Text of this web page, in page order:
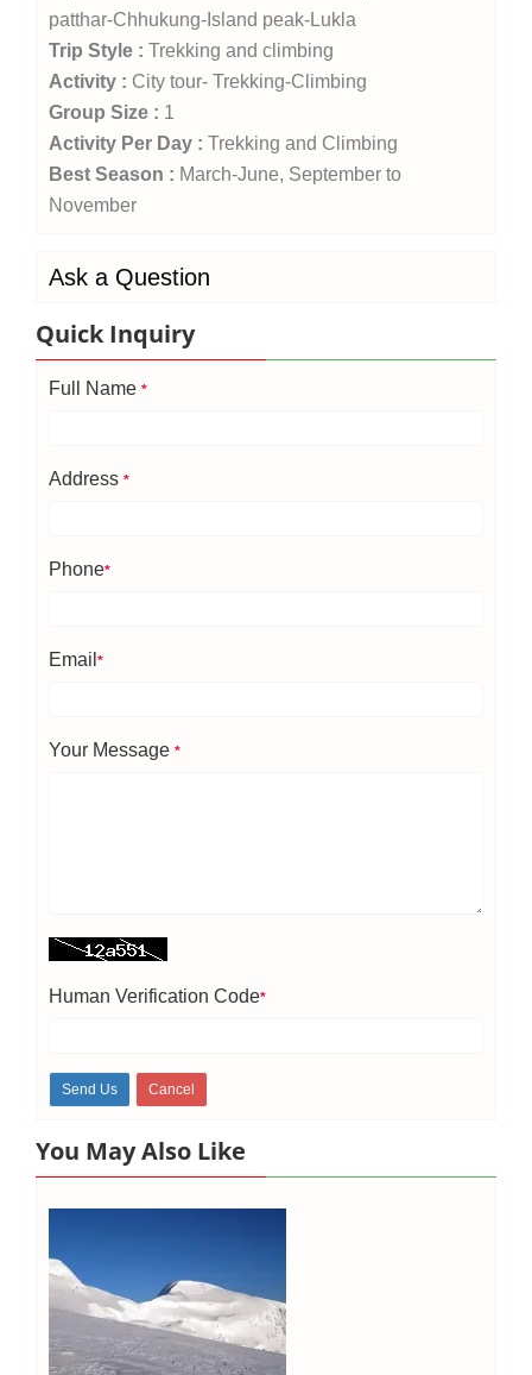
patthar-Chhukung-Island peak-Lukla
Trip Style : Trekking and climbing
Activity : City tour- Trekking-Climbing
Group Size : 1
Activity Per Day : Trekking and Climbing
Best Season : March-June, September to
November
Ask a Question
Quick Inquiry
Full Name *
Address *
Phone*
Email *
Your Message *
Human Verification Code*
You May Also Like